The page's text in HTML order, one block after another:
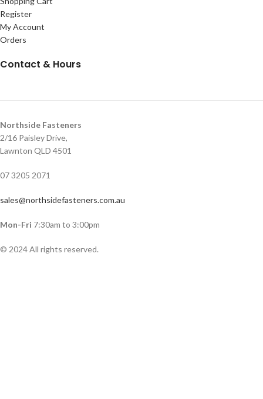
Register
My Account
Orders
Contact & Hours
Northside Fasteners
2/16 Paisley Drive,
Lawnton QLD 4501
07 3205 2071
sales@northsidefasteners.com.au
Mon-Fri 7:30am to 3:00pm
© 2024 All rights reserved.